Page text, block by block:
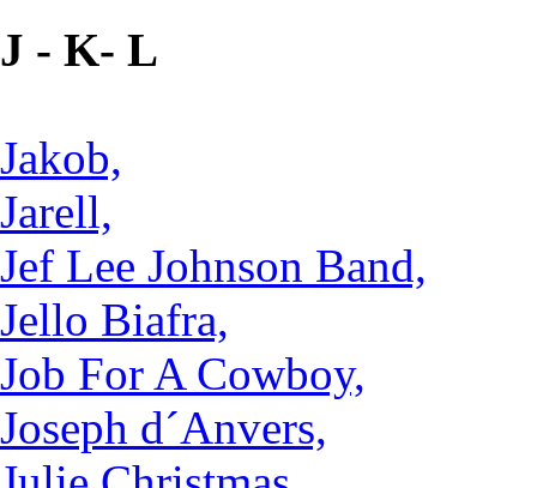
J - K- L
Jakob,
Jarell,
Jef Lee Johnson Band,
Jello Biafra,
Job For A Cowboy,
Joseph d´Anvers,